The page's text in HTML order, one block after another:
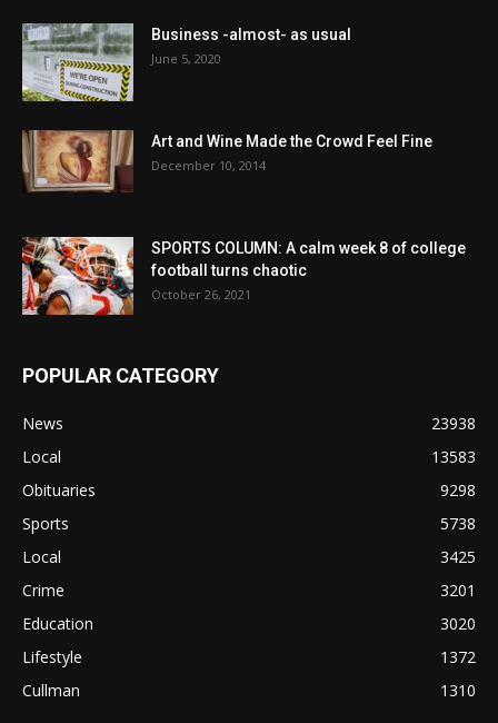
Business -almost- as usual
June 5, 2020
Art and Wine Made the Crowd Feel Fine
December 10, 2014
SPORTS COLUMN: A calm week 8 of college
football turns chaotic
October 26, 2021
POPULAR CATEGORY
News
23938
Local
13583
Obituaries
9298
Sports
5738
Local
3425
Crime
3201
Education
3020
Lifestyle
1372
Cullman
1310